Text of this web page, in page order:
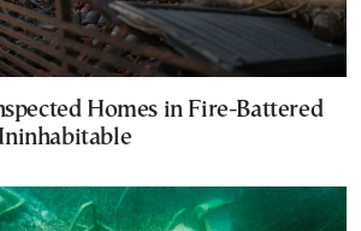
Homes in Fire-Battered